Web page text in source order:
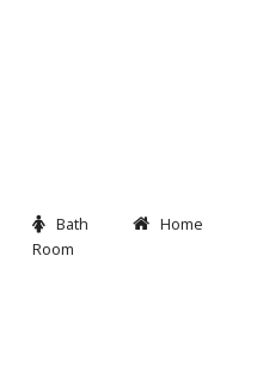
Bath
Room
Home